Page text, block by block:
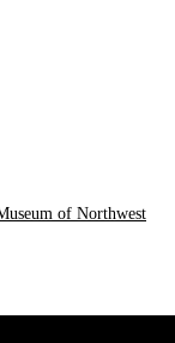
of Northwest